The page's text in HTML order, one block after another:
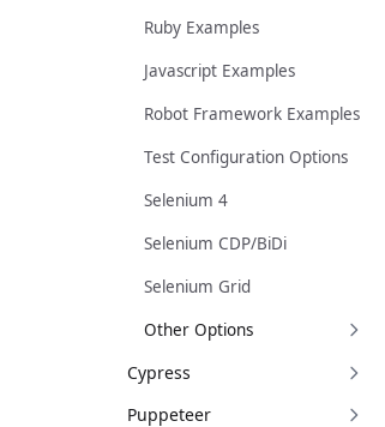
Ruby Examples
Javascript Examples
Robot Framework Examples
Test Configuration Options
Selenium 4
Selenium CDP/BiDi
Selenium Grid
Other Options
Cypress
Puppeteer